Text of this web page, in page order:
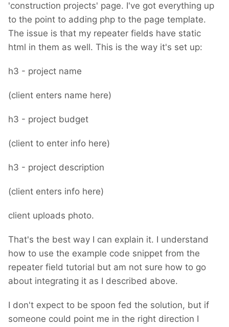
'construction projects' page. I've got everything up
to the point to adding php to the page template.
The issue is that my repeater fields have static
html in them as well. This is the way it's set up:
h3 - project name
(client enters name here)
h3 - project budget
(client to enter info here)
h3 - project description
(client enters info here)
client uploads photo.
That's the best way I can explain it. I understand
how to use the example code snippet from the
repeater field tutorial but am not sure how to go
about integrating it as I described above.
I don't expect to be spoon fed the solution, but if
someone could point me in the right direction I